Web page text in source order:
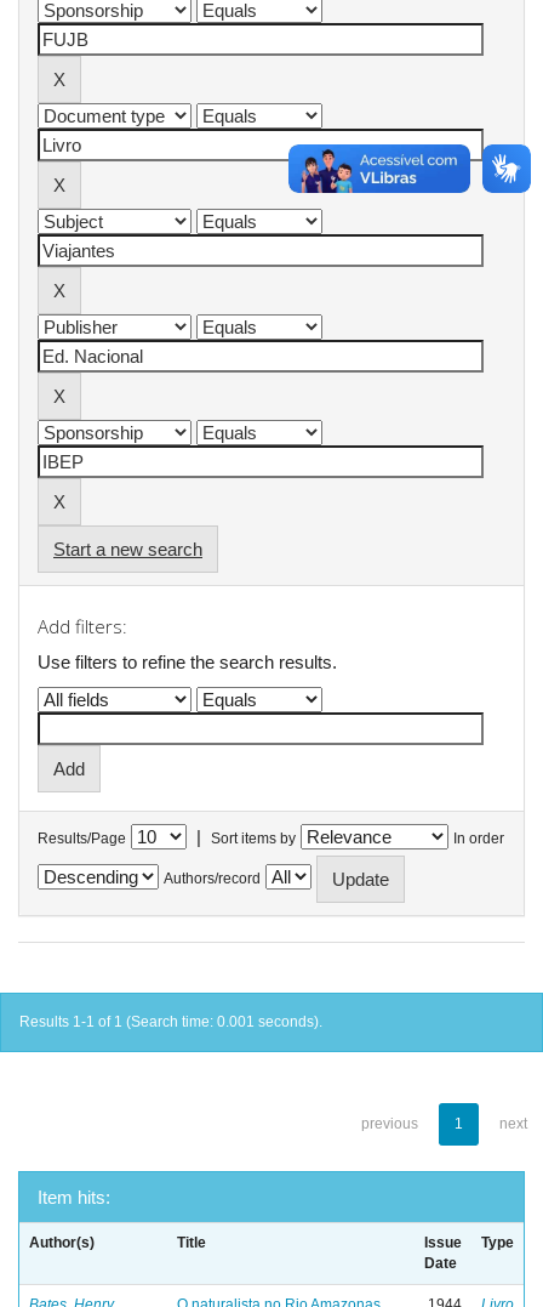
Start a new search
Add filters:
Use filters to refine the search results.
Results/Page | Sort items by In order
Authors/record
Results 1-1 of 1 (Search time: 0.001 seconds).
previous 1 next
Item hits:
Author(s) Title
Issue
Date
Type